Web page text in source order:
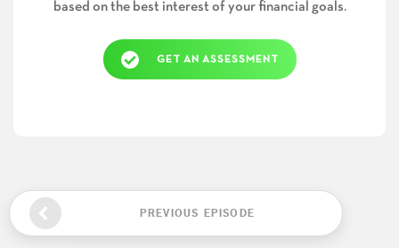
based on the best interest of your financial goals.
GET AN ASSESSMENT
PREVIOUS EPISODE